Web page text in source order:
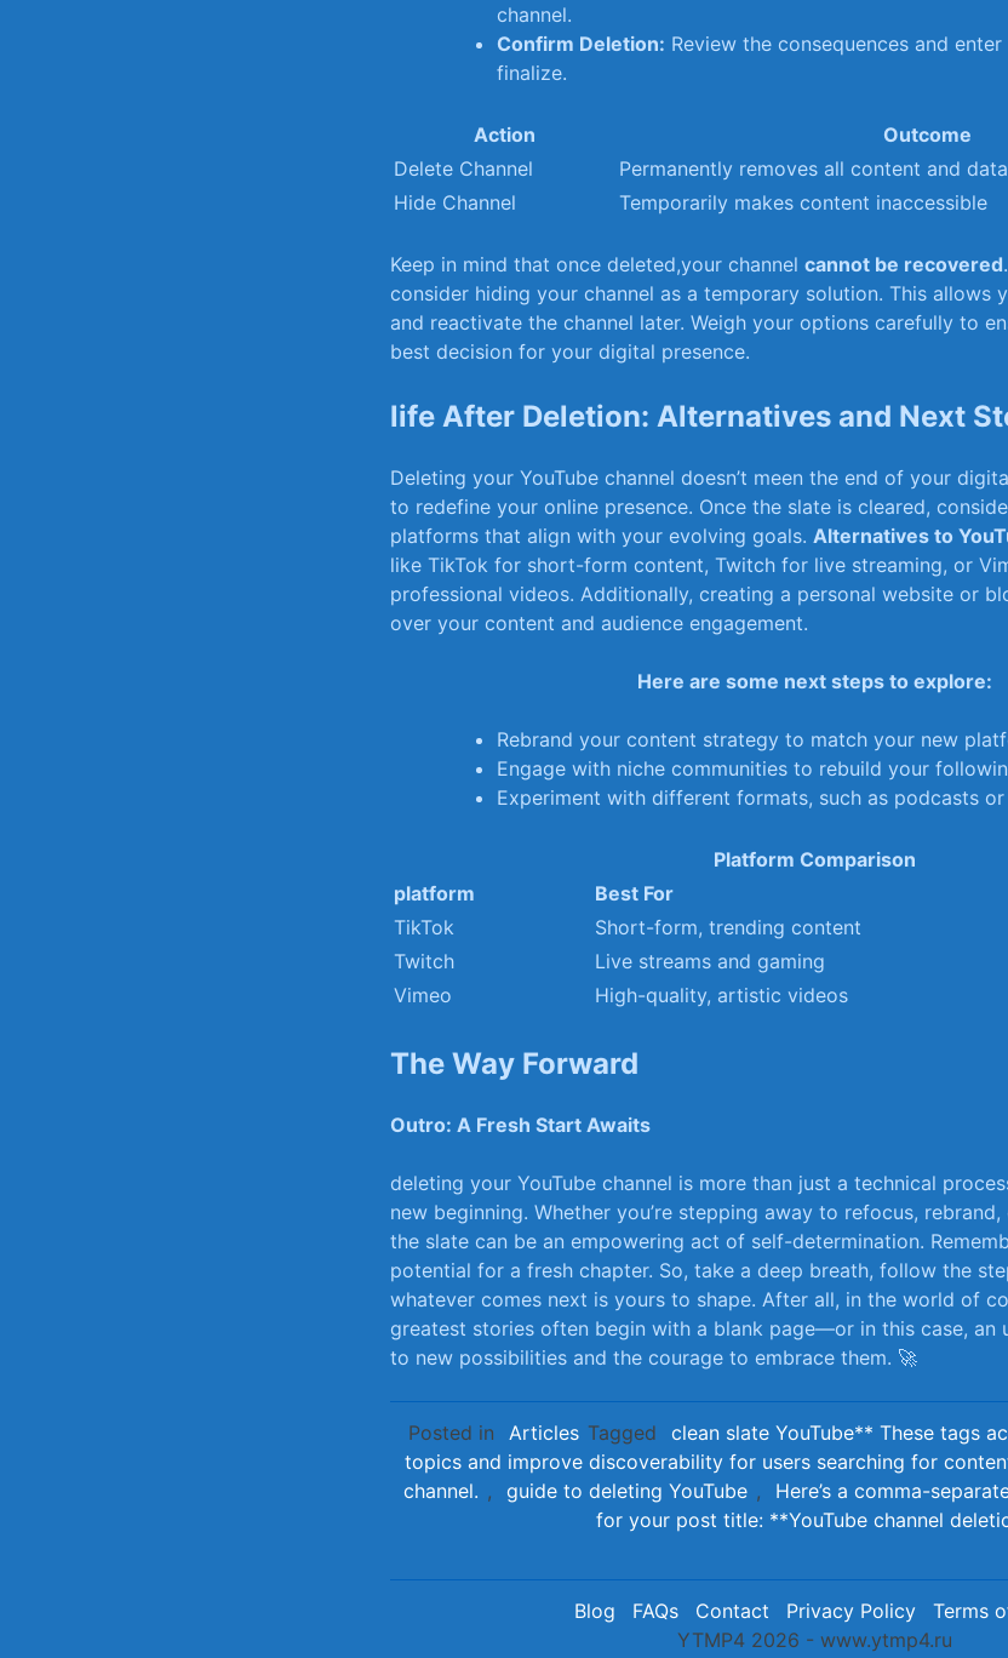
⁤channel.
Confirm Deletion: Review the consequences and
finalize.
Action
Outcome
Delete Channel
Permanently removes all content and ‌data
Hide Channel
Temporarily makes content inaccessible
Keep in mind that once deleted,your channel cannot be recovered
consider hiding your channel as a temporary solution. This allows
⁣and reactivate the channel later. Weigh your options ⁢carefully to‌
best decision for your digital presence.
life After Deletion: Alternatives and Next
Deleting your YouTube channel doesn’t meen the end of your
to redefine your online presence. Once the slate is cleared,
platforms ⁣that align with your evolving goals. Alternatives to
like TikTok for short-form content,‌ Twitch for live streaming, or
professional videos. Additionally, creating a personal website or
over your⁣ content and audience engagement.
Here are some next steps to explore:
Rebrand your content strategy to match ​your new
Engage with niche communities to rebuild your
Experiment with different formats, such as ​podcasts
Platform Comparison
platform
Best For
TikTok
Short-form, trending content
Twitch
Live streams‌ and gaming
Vimeo
High-quality, ​artistic videos
The Way Forward
Outro: A Fresh Start Awaits
deleting your YouTube channel ⁣is more than just a technical
new‍ beginning. Whether you’re stepping away‍ to ⁣refocus,
the slate can be an empowering act of self-determination.
⁤potential for ‌a fresh chapter. So, take a deep breath, follow the
whatever comes next is yours to shape. After ​all, in the world of
greatest stories often begin with a blank page—or in this⁤ case, an
to new possibilities and the courage to ​embrace them. 🚀
Posted in Articles Tagged
clean slate YouTube** These tags
topics and improve discoverability for users searching for
channel. , guide to deleting YouTube ,
Here’s a comma-
for your post title: **YouTube channel
Blog FAQs Contact Privacy Policy
Terms
YTMP4 2026 - www.ytmp4.ru